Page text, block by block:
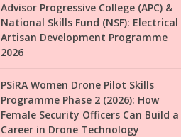
Advisor Progressive College (APC) &
National Skills Fund (NSF): Electrical
Artisan Development Programme
2026
PSiRA Women Drone Pilot Skills
Programme Phase 2 (2026): How
Female Security Officers Can Build a
Career in Drone Technology